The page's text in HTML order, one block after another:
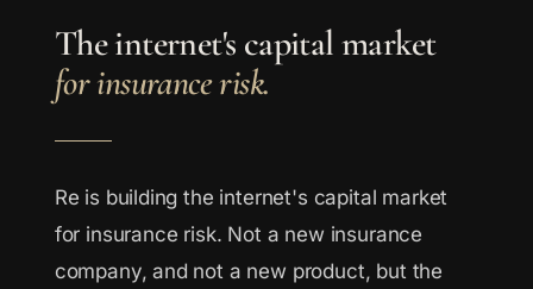
The internet's capital market
for insurance risk.
Re is building the internet's capital market
for insurance risk. Not a new insurance
company, and not a new product, but the